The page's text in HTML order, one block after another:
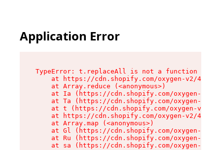
Application Error
TypeError: t.replaceAll is not a function
at https://cdn.shopify.com/oxygen-v2/
    at Array.reduce (<anonymous>)
at Ia (https://cdn.shopify.com/oxygen-v2/
at Ta (https://cdn.shopify.com/oxygen-v2/
at t (https://cdn.shopify.com/oxygen-v2/
at https://cdn.shopify.com/oxygen-v2/
    at Array.map (<anonymous>)
at Gl (https://cdn.shopify.com/oxygen-v2/
at Ru (https://cdn.shopify.com/oxygen-v2/
at sa (https://cdn.shopify.com/oxygen-v2/